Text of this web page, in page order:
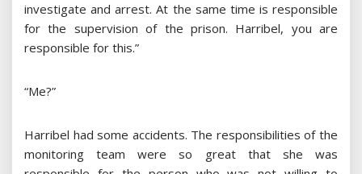
investigate and arrest. At the same time is responsible
for the supervision of the prison. Harribel, you are
responsible for this.”
“Me?”
Harribel had some accidents. The responsibilities of the
monitoring team were so great that she was